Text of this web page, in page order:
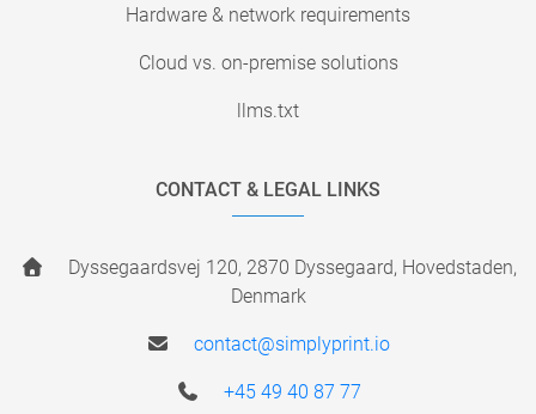
Hardware & network requirements
Cloud vs. on-premise solutions
llms.txt
CONTACT & LEGAL LINKS
Dyssegaardsvej 120, 2870 Dyssegaard, Hovedstaden,
Denmark
contact@simplyprint.io
+45 49 40 87 77